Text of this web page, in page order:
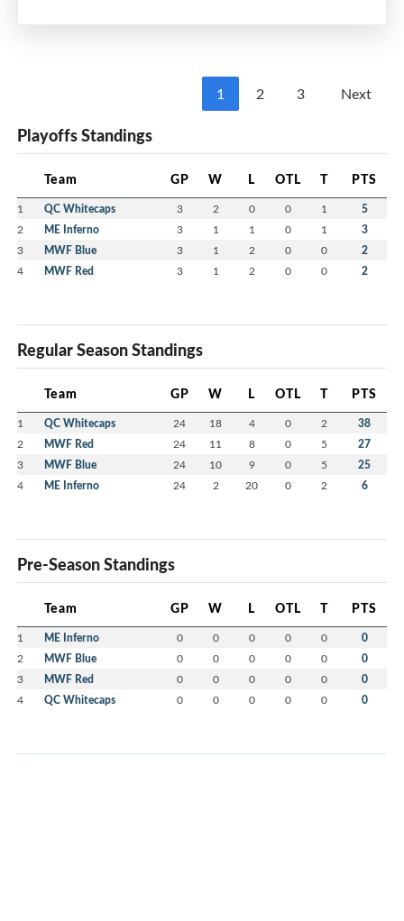
Please mark your calendars and watch your
email for more information including Calls for
Nominations and Volunteers.
We strongly encourage members to consider
volunteering with the MEIFHA Board for the
upcoming 2026-27 season.
1 2 3 Next
Playoffs Standings
Team GP W L OTL T PTS
1 QC Whitecaps 3 2 0 0 1 5
2 ME Inferno 3 1 1 0 1 3
3 MWF Blue 3 1 2 0 0 2
4 MWF Red 3 1 2 0 0 2
Regular Season Standings
Team GP W L OTL T PTS
1 QC Whitecaps 24 18 4 0 2 38
2 MWF Red 24 11 8 0 5 27
3 MWF Blue 24 10 9 0 5 25
4 ME Inferno 24 2 20 0 2 6
Pre-Season Standings
Team GP W L OTL T PTS
1 ME Inferno 0 0 0 0 0 0
2 MWF Blue 0 0 0 0 0 0
3 MWF Red 0 0 0 0 0 0
4 QC Whitecaps 0 0 0 0 0 0